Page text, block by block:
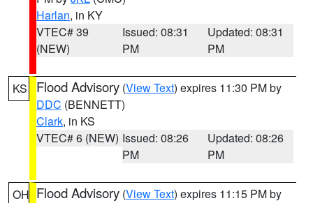
Harlan, in KY
VTEC# 39
(NEW)
Issued: 08:31
PM
Updated: 08:31
PM
KS Flood Advisory (View Text) expires 11:30 PM by
DDC (BENNETT)
Clark, in KS
VTEC# 6 (NEW) Issued: 08:26
PM
Updated: 08:26
PM
OH Flood Advisory (View Text) expires 11:15 PM by